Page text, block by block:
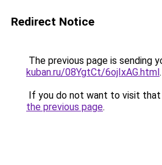
Redirect Notice
The previous page is sending
kuban.ru/08YgtCt/6ojIxAG.html.
If you do not want to visit that
the previous page.